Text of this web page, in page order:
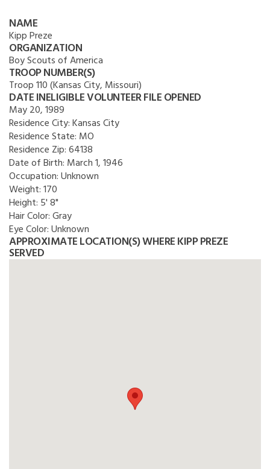
NAME
Kipp Preze
ORGANIZATION
Boy Scouts of America
TROOP NUMBER(S)
Troop 110 (Kansas City, Missouri)
DATE INELIGIBLE VOLUNTEER FILE OPENED
May 20, 1989
Residence City:Kansas City
Residence State: MO
Residence Zip:64138
Date of Birth: March 1, 1946
Occupation:Unknown
Weight:170
Height: 5' 8"
Hair Color:Gray
Eye Color:Unknown
APPROXIMATE LOCATION(S) WHERE KIPP PREZE
SERVED